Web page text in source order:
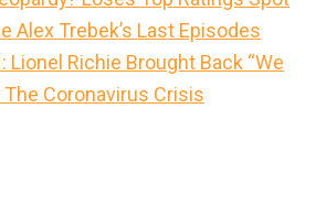
Alex Trebek’s Last Episodes
Lionel Richie Brought Back “We
The Coronavirus Crisis